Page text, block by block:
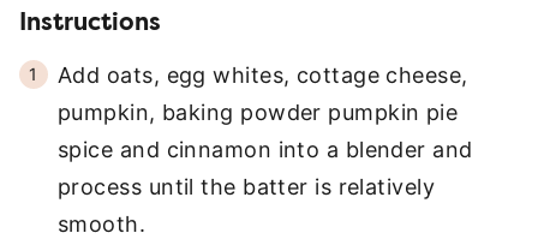
Instructions
Add oats, egg whites, cottage cheese,
pumpkin, baking powder pumpkin pie
spice and cinnamon into a blender and
process until the batter is relatively
smooth.